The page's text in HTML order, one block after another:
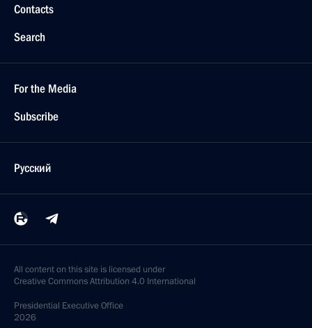
Contacts
Search
For the Media
Subscribe
Русский
All content on this site is licensed under
Creative Commons Attribution 4.0 International
Presidential Executive Office
2026